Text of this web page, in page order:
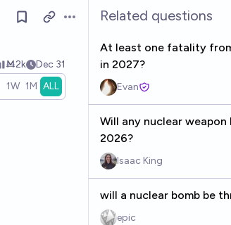
Open options
Ṁ2k Dec 31
1W 1M ALL
Related questions
At least one fatality
in 2027?
Evan
Will any nuclear
2026?
Isaac King
will a nuclear bomb be
epic